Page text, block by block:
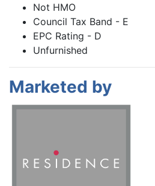
Not HMO
Council Tax Band - E
EPC Rating - D
Unfurnished
Marketed by